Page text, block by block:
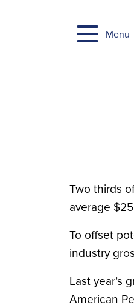
Menu
Two thirds
average
To offset
industry
Last year’s
American